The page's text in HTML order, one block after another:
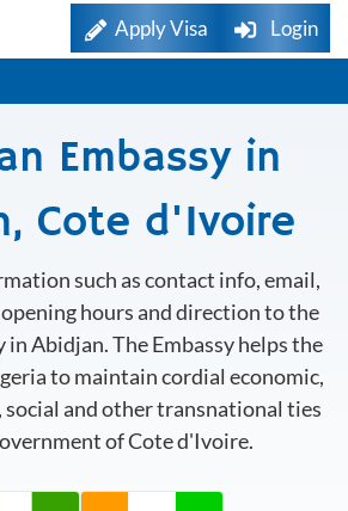
Apply Visa Login
Embassy in
Cote d'Ivoire
such as contact info, email,
hours and direction to the
in Abidjan. The Embassy helps the
to maintain cordial economic,
and other transnational ties
of Cote d'Ivoire.